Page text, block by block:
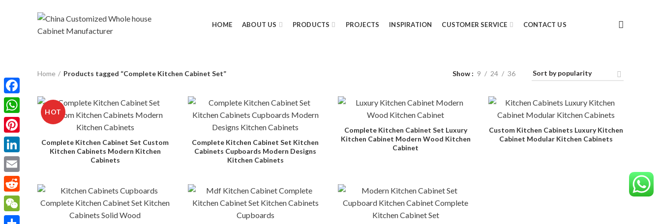
HOME ABOUT US PRODUCTS PROJECTS INSPIRATION CUSTOMER SERVICE CONTACT US
Home Products tagged “Complete Kitchen Cabinet Set” Show 9 24 36
HOT
Complete Kitchen Cabinet Set Custom
Kitchen Cabinets Modern Kitchen
Cabinets
Complete Kitchen Cabinet Set Kitchen
Cabinets Cupboards Modern Designs
Kitchen Cabinets
Complete Kitchen Cabinet Set Luxury
Kitchen Cabinet Modern Wood Kitchen
Cabinet
Custom Kitchen Cabinets Luxury Kitchen
Cabinet Modular Kitchen Cabinets
Facebook
WhatsApp
Pinterest
LinkedIn
Email
Reddit
WeChat